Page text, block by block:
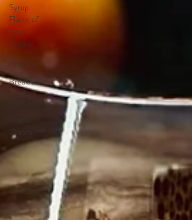
Syrup
Flavor of
Your
Choice
Appetizers
Breakfast
Cream